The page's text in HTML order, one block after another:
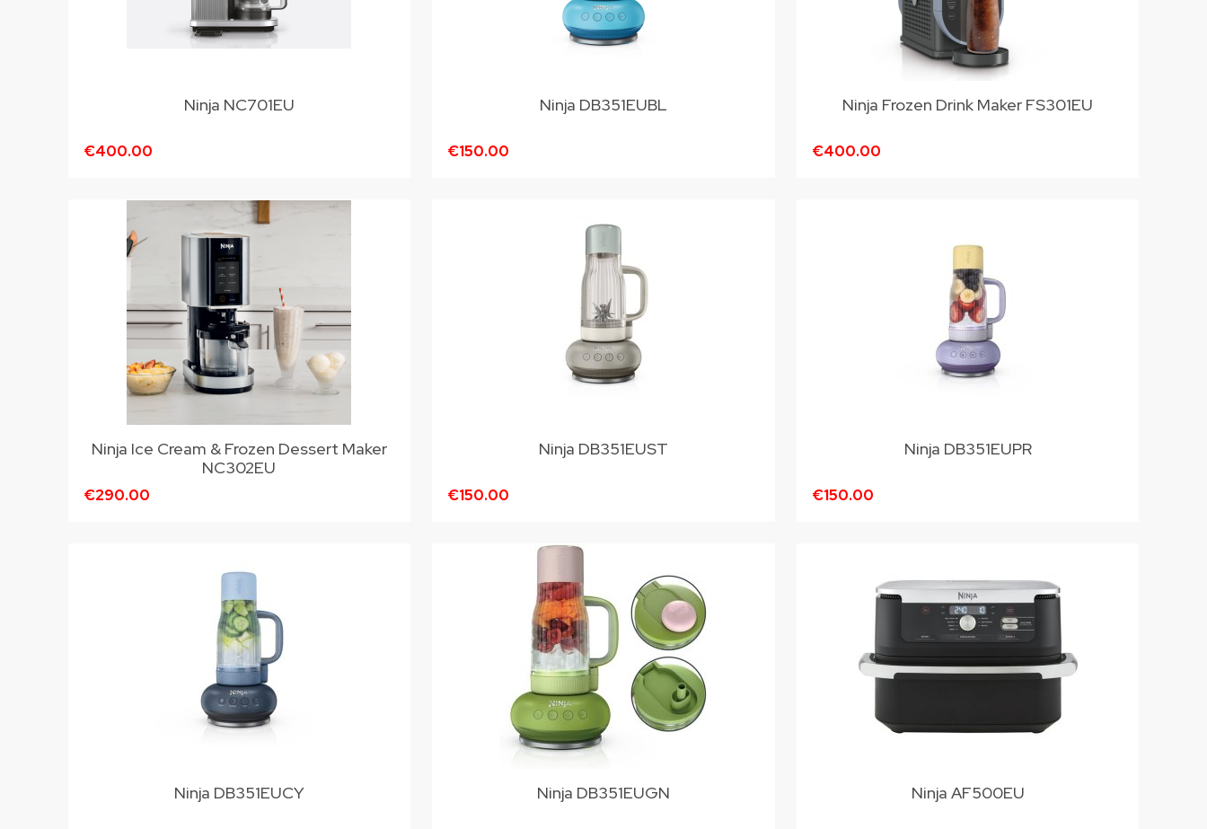
Ninja NC701EU
€400.00
Ninja DB351EUBL
€150.00
Ninja Frozen Drink Maker FS301EU
€400.00
Ninja Ice Cream & Frozen Dessert Maker
NC302EU
€290.00
Ninja DB351EUST
€150.00
Ninja DB351EUPR
€150.00
Ninja DB351EUCY Ninja DB351EUGN Ninja AF500EU